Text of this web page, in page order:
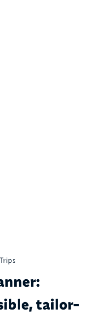
tailor-